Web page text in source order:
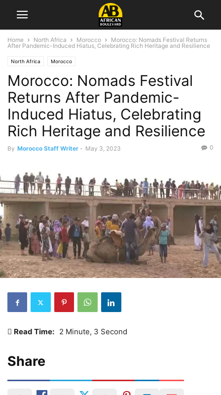
Home North Africa Morocco
Morocco: Nomads Festival Returns
After Pandemic-Induced Hiatus, Celebrating Rich Heritage and Resilience
North Africa Morocco
Morocco: Nomads Festival
Returns After Pandemic-
Induced Hiatus, Celebrating
Rich Heritage and Resilience
By Morocco Staff Writer - May 3, 2023 0
Read Time: 2 Minute, 3 Second
Share